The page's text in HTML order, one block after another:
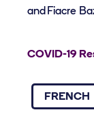
and Fiacre
COVID-19
FRENCH